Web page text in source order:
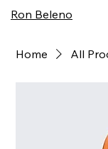
Ron Beleno
Home All